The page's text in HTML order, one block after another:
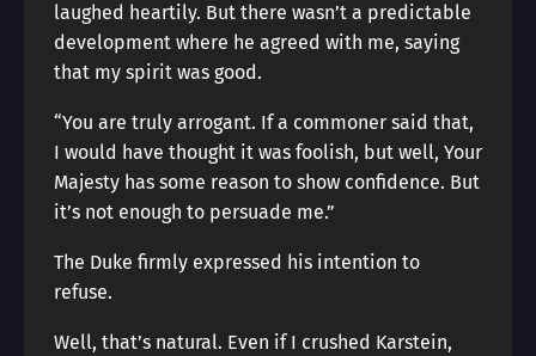
laughed heartily. But there wasn’t a predictable
development where he agreed with me, saying
that my spirit was good.
“You are truly arrogant. If a commoner said that,
I would have thought it was foolish, but well, Your
Majesty has some reason to show confidence. But
it’s not enough to persuade me.”
The Duke firmly expressed his intention to
refuse.
Well, that’s natural. Even if I crushed Karstein,